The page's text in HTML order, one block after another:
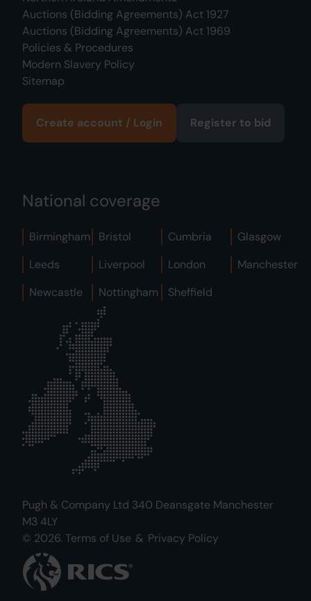
Auctions (Bidding Agreements) Act 1927
Auctions (Bidding Agreements) Act 1969
Policies & Procedures
Modern Slavery Policy
Sitemap
Create account / Login Register to bid
National coverage
Birmingham Bristol Cumbria
Glasgow
Leeds
Liverpool London
Manchester
Newcastle
Nottingham Sheffield
Pugh & Company Ltd 340 Deansgate Manchester
M3 4LY
© 2026. Terms of Use & Privacy Policy